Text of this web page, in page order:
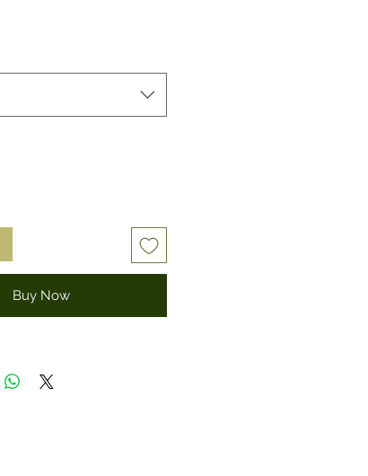
Buy Now